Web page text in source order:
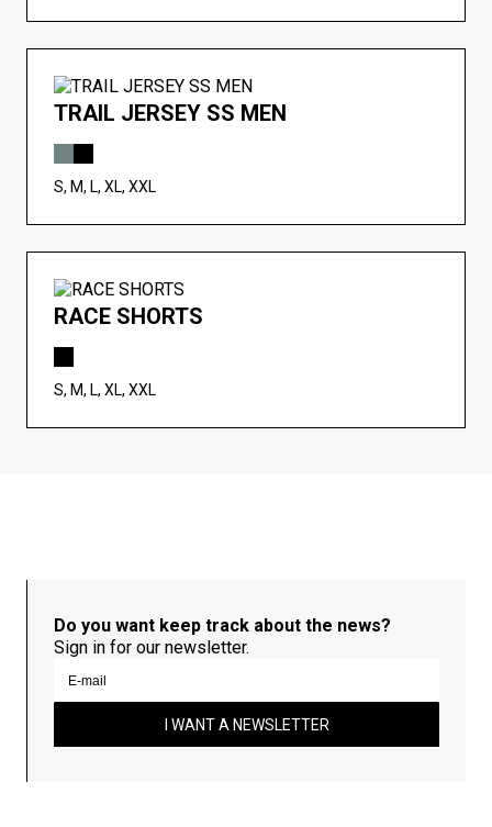
TRAIL JERSEY SS MEN
S, M, L, XL, XXL
RACE SHORTS
S, M, L, XL, XXL
Do you want keep track about the news?
Sign in for our newsletter.
I WANT A NEWSLETTER